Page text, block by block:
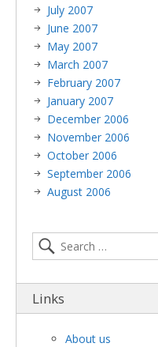
July 2007
June 2007
May 2007
March 2007
February 2007
January 2007
December 2006
November 2006
October 2006
September 2006
August 2006
Links
About us